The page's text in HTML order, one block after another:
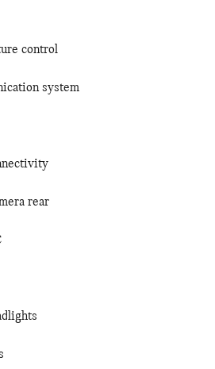
control
system
rear